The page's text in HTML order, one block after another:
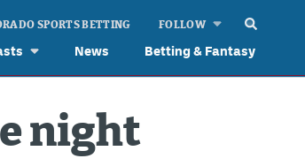
News Betting & Fantasy
SPORTS BETTING FOLLOW
night